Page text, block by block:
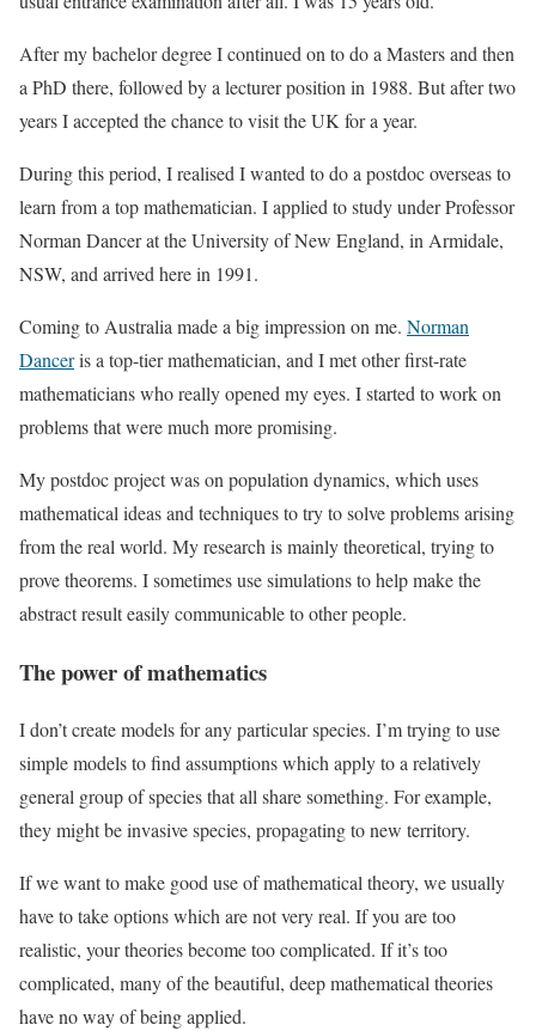
After my bachelor degree I continued on to do a Masters and then
a PhD there, followed by a lecturer position in 1988. But after two
years I accepted the chance to visit the UK for a year.
During this period, I realised I wanted to do a postdoc overseas to
learn from a top mathematician. I applied to study under Professor
Norman Dancer at the University of New England, in Armidale,
NSW, and arrived here in 1991.
Coming to Australia made a big impression on me. Norman
Danceris a top-tier mathematician, and I met other first-rate
mathematicians who really opened my eyes. I started to work on
problems that were much more promising.
My postdoc project was on population dynamics, which uses
mathematical ideas and techniques to try to solve problems arising
from the real world. My research is mainly theoretical, trying to
prove theorems. I sometimes use simulations to help make the
abstract result easily communicable to other people.
The power of mathematics
I don’t create models for any particular species. I’m trying to use
simple models to find assumptions which apply to a relatively
general group of species that all share something. For example,
they might be invasive species, propagating to new territory.
If we want to make good use of mathematical theory, we usually
have to take options which are not very real. If you are too
realistic, your theories become too complicated. If it’s too
complicated, many of the beautiful, deep mathematical theories
have no way of being applied.